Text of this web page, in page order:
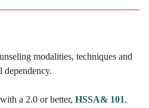
modalities, techniques and
dependency.
with a 2.0 or better, HSSA& 101.